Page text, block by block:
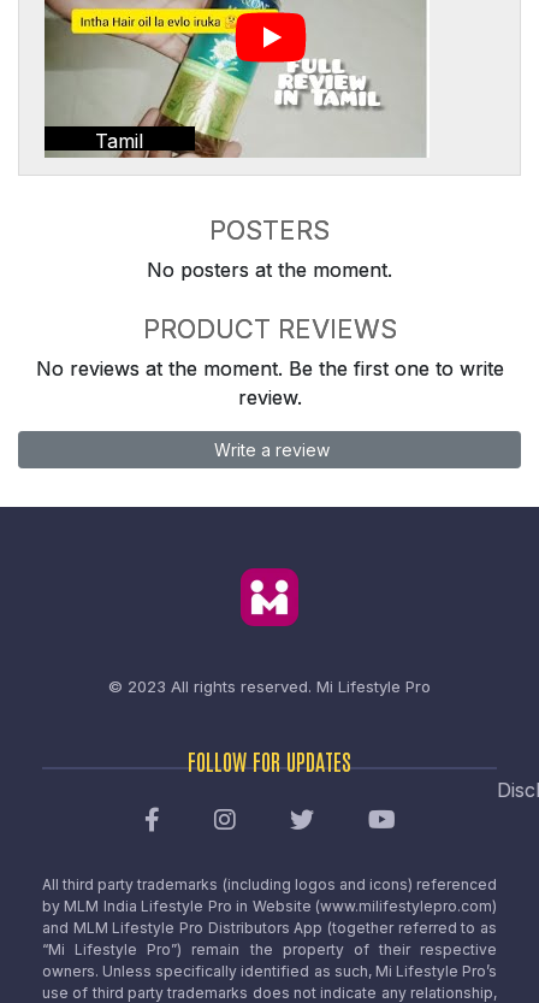
Tamil
POSTERS
No posters at the moment.
PRODUCT REVIEWS
No reviews at the moment. Be the first one to write
review.
Write a review
© 2023 All rights reserved. Mi Lifestyle Pro
FOLLOW FOR UPDATES
All third party trademarks (including logos and icons) referenced
by MLM India Lifestyle Pro in Website (www.milifestylepro.com)
and MLM Lifestyle Pro Distributors App (together referred to as
“Mi Lifestyle Pro”) remain the property of their respective
owners. Unless specifically identified as such, Mi Lifestyle Pro’s
use of third party trademarks does not indicate any relationship,